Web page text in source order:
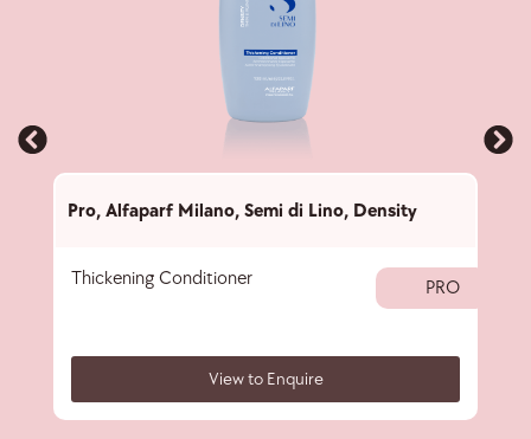
Pro, Alfaparf Milano, Semi di Lino, Density
Thickening Conditioner PRO
View to Enquire